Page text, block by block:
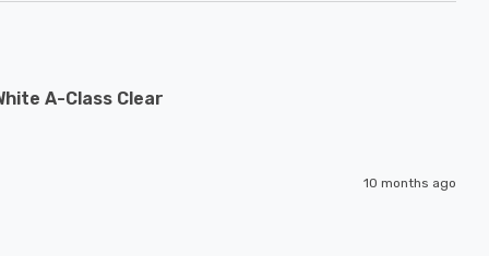
A-Class Clear
10 months ago